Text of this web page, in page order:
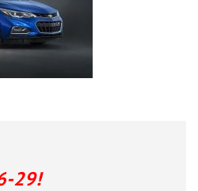
29!